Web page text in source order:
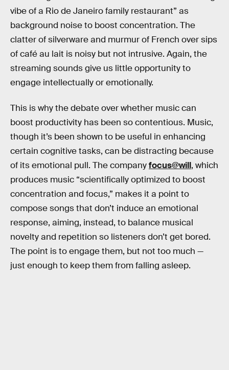
vibe of a Rio de Janeiro family restaurant” as
background noise to boost concentration. The
clatter of silverware and murmur of French over sips
of café au lait is noisy but not intrusive. Again, the
streaming sounds give us little opportunity to
engage intellectually or emotionally.
This is why the debate over whether music can
boost productivity has been so contentious. Music,
though it’s been shown to be useful in enhancing
certain cognitive tasks, can be distracting because
of its emotional pull. The companyfocus@will, which
produces music “scientifically optimized to boost
concentration and focus,” makes it a point to
compose songs that don’t induce an emotional
response, aiming, instead, to balance musical
novelty and repetition so listeners don’t get bored.
The point is to engage them, but not too much —
just enough to keep them from falling asleep.